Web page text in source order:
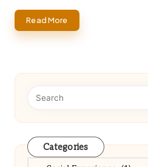
Read More
Categories
Categories